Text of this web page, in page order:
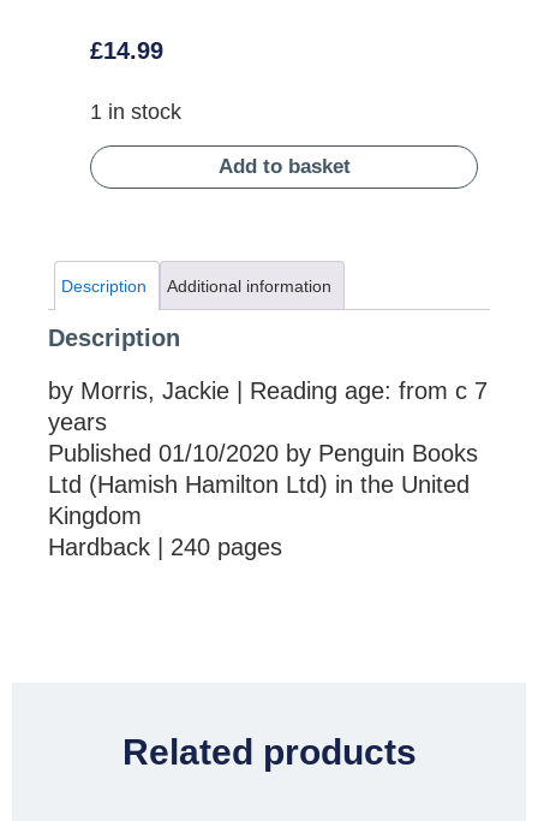
£14.99
1 in stock
Add to basket
Description Additional information
Description
by Morris, Jackie | Reading age: from c 7
years
Published 01/10/2020 by Penguin Books
Ltd (Hamish Hamilton Ltd) in the United
Kingdom
Hardback | 240 pages
Related products